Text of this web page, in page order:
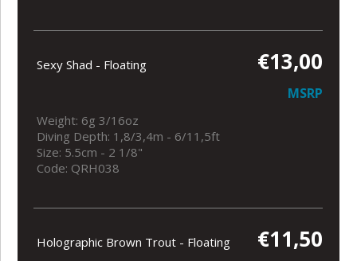
Sexy Shad - Floating €13,00
MSRP
Weight: 6g 3/16oz
Diving Depth: 1,8/3,4m - 6/11,5ft
Size: 5.5cm - 2 1/8"
Code: QRH038
Holographic Brown Trout - Floating €11,50